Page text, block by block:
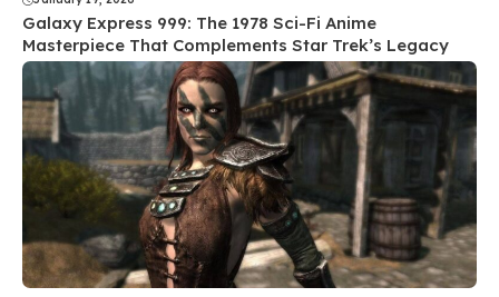
Galaxy Express 999: The 1978 Sci-Fi Anime
Masterpiece That Complements Star Trek’s Legacy